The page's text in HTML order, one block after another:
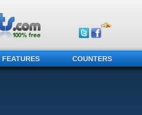
FEATURES COUNTERS